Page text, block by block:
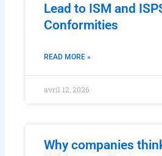
Lead to ISM and
Conformities
READ MORE »
avril 12, 2026
Why companies